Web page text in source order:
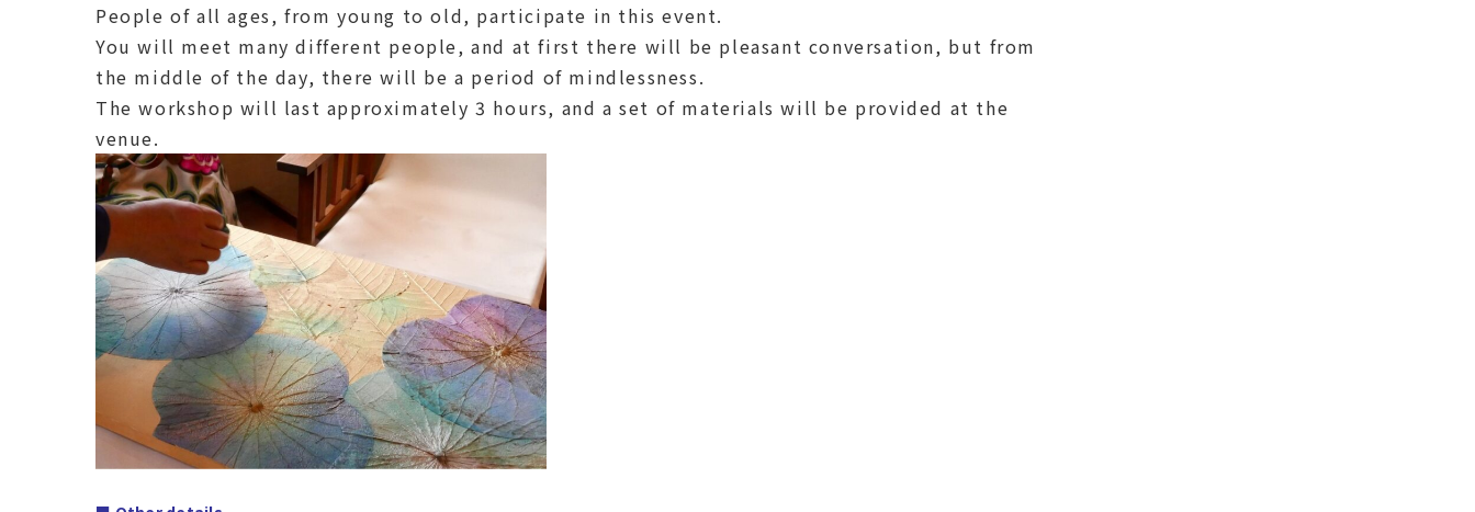
People of all ages, from young to old, participate in this event.
You will meet many different people, and at first there will be pleasant conversation, but from
the middle of the day, there will be a period of mindlessness.
The workshop will last approximately 3 hours, and a set of materials will be provided at the
venue.